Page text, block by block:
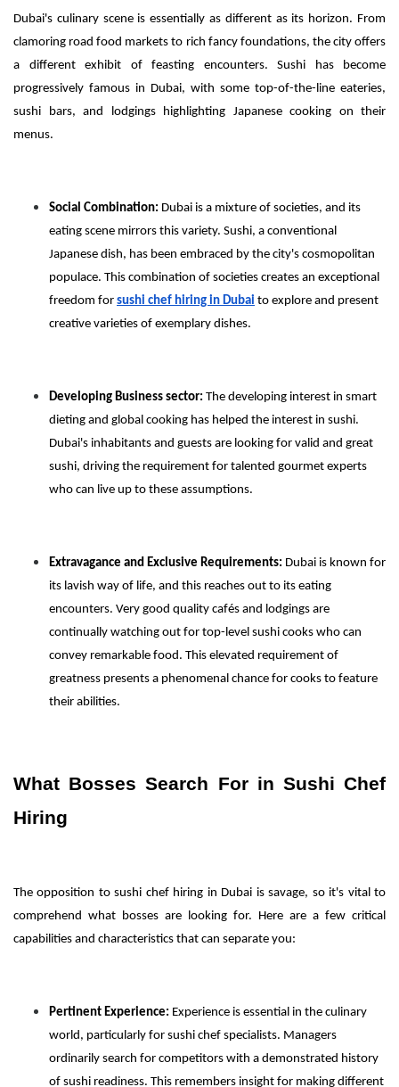
Dubai's culinary scene is essentially as different as its horizon. From
clamoring road food markets to rich fancy foundations, the city offers
a different exhibit of feasting encounters. Sushi has become
progressively famous in Dubai, with some top-of-the-line eateries,
sushi bars, and lodgings highlighting Japanese cooking on their
menus.
Social Combination: Dubai is a mixture of societies, and its
eating scene mirrors this variety. Sushi, a conventional
Japanese dish, has been embraced by the city's cosmopolitan
populace. This combination of societies creates an exceptional
freedom for sushi chef hiring in Dubai to explore and present
creative varieties of exemplary dishes.
Developing Business sector: The developing interest in smart
dieting and global cooking has helped the interest in sushi.
Dubai's inhabitants and guests are looking for valid and great
sushi, driving the requirement for talented gourmet experts
who can live up to these assumptions.
Extravagance and Exclusive Requirements: Dubai is known for
its lavish way of life, and this reaches out to its eating
encounters. Very good quality cafés and lodgings are
continually watching out for top-level sushi cooks who can
convey remarkable food. This elevated requirement of
greatness presents a phenomenal chance for cooks to feature
their abilities.
What Bosses Search For in Sushi Chef
Hiring
The opposition to sushi chef hiring in Dubai is savage, so it's vital to
comprehend what bosses are looking for. Here are a few critical
capabilities and characteristics that can separate you:
Pertinent Experience: Experience is essential in the culinary
world, particularly for sushi chef specialists. Managers
ordinarily search for competitors with a demonstrated history
of sushi readiness. This remembers insight for making different